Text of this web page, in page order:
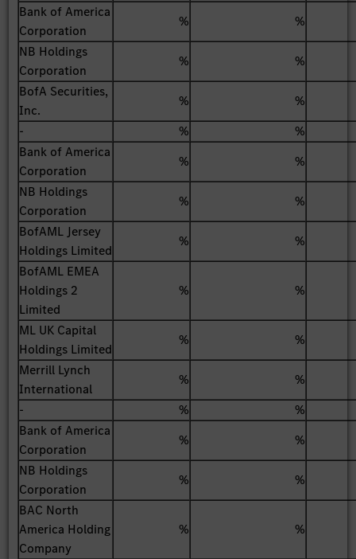
Bank of America
Corporation
%
%
NB Holdings
Corporation
%
%
BofA Securities,
Inc.
%
%
-
%
%
Bank of America
Corporation
%
%
NB Holdings
Corporation
%
%
BofAML Jersey
Holdings Limited
%
%
BofAML EMEA
Holdings 2
Limited
% %
ML UK Capital
Holdings Limited
%
%
Merrill Lynch
International
%
%
-
%
%
Bank of America
Corporation
%
%
NB Holdings
Corporation
%
%
BAC North
America Holding
Company
% %